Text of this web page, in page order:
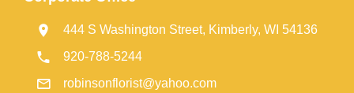
444 S Washington Street, Kimberly, WI 54136
920-788-5244
robinsonflorist@yahoo.com